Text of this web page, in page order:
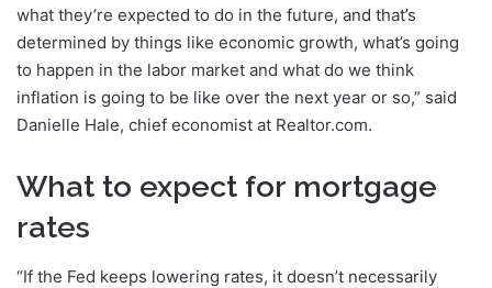
what they’re expected to do in the future, and that’s
determined by things like economic growth, what’s going
to happen in the labor market and what do we think
inflation is going to be like over the next year or so,” said
Danielle Hale, chief economist at Realtor.com.
What to expect for mortgage
rates
“If the Fed keeps lowering rates, it doesn’t necessarily